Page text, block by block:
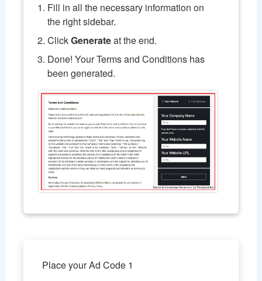
Fill in all the necessary information on
the right sidebar.
ClickGenerateat the end.
Done! Your Terms and Conditions has
been generated.
Place your Ad Code 1